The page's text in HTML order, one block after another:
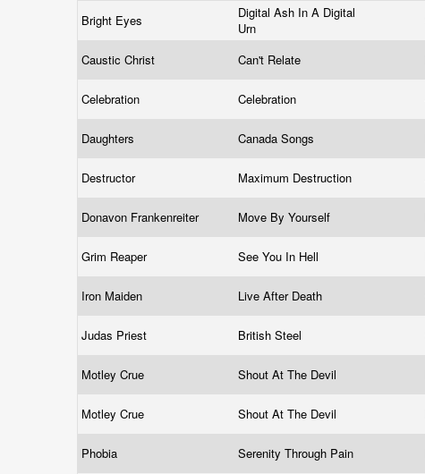
Bright Eyes
Digital Ash In A Digital
Urn
Caustic Christ Can't Relate
Celebration Celebration
Daughters Canada Songs
Destructor Maximum Destruction
Donavon Frankenreiter Move By Yourself
Grim Reaper See You In Hell
Iron Maiden Live After Death
Judas Priest British Steel
Motley Crue Shout At The Devil
Motley Crue Shout At The Devil
Phobia Serenity Through Pain